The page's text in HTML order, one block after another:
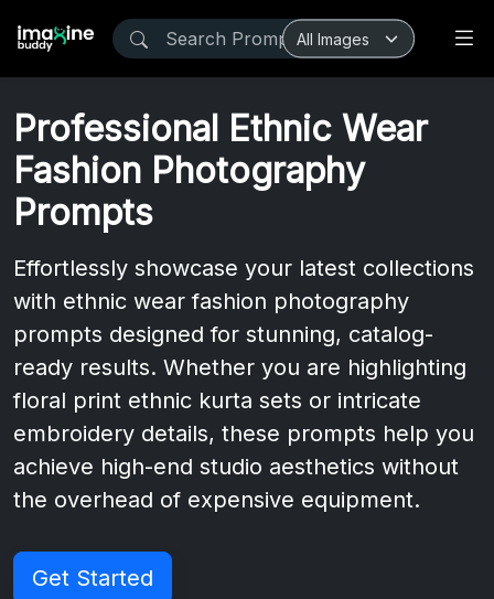
Professional Ethnic Wear
Fashion Photography
Prompts
Effortlessly showcase your latest collections
with ethnic wear fashion photography
prompts designed for stunning, catalog-
ready results. Whether you are highlighting
floral print ethnic kurta sets or intricate
embroidery details, these prompts help you
achieve high-end studio aesthetics without
the overhead of expensive equipment.
Get Started